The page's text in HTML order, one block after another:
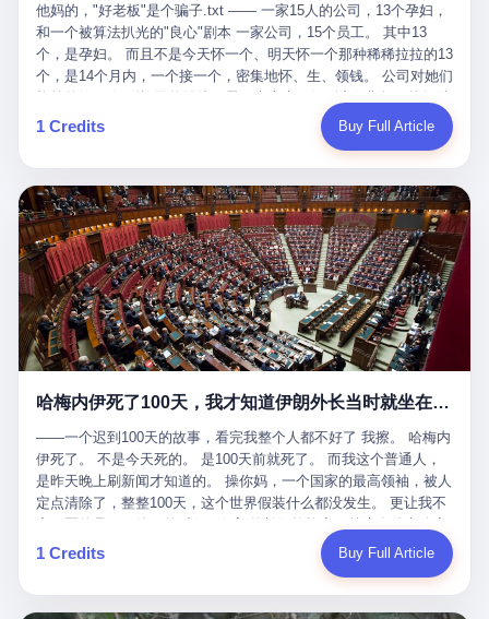
and their corners, and the audience, were all, in fact, supposed to
leave the ring. None of the above happened. In the seconds after
the disqualification, a brawl broke out between the two corners. In
the language of the people who were, in fact, in the ring, the brawl
was started by Fabricio Werdum, who is, in fact, a former UFC
heavyweight champion and who is, in fact, Wanderlei's
cornerman. In the language of Acelino Freitas, who was, in fact,
on the other side of the ring, "Werdum cowardly entered the ring
with your son and went all over everybody." In the language of
Werdum, who was, in fact, the cornerman, "It was so evil for that
guy to punch Wanderlei. He punched the back of the head of
Wanderlei." In the language of the cameras that were, in fact,
rolling, a 49-year-old man with documented brain injury was hit in
the head, in the chaos of a brawl, by a 50-year-old man's son, and
crumpled to the floor like a puppet whose strings had been cut.
The cameras kept rolling. The cameras, in fact, did not stop
rolling. The cameras, in fact, captured, in detail, in slow motion, in
out cold, by a man half his age, at an event sponsored by a beer
company, for the entertainment of a country that, in 2025, had, in
fact, paid to watch. Wanderlei, in the language of the hospital,
was treated for a fractured nose and facial stitches. Wanderlei, in
the language of the hospital, was, in fact, released. Wanderlei, in
the language of the hospital, was, in fact, lucky. 肆 Let us now,
for a moment, talk about the men who put Wanderlei in the ring.
There is, first, the Spaten Fight Night promotion. Spaten is, in the
language of the trade press, a beer brand owned by the Brazilian
要看数据。 结果人家告诉你："对不起，请起诉我们。" 我想问仰望
一句： 你们卖出去的车，数据到底是车主的，还是你们的？ 如果
数据是你们的——那凭什么你们来"判定"这次事故"系统工作正常、
车辆无任何问题"？ 你们自己当运动员又当裁判，最后告诉车
主："你没责任，但你也没权利。" 这不是兜底，这叫"让车主兜
底"。 车主自己兜自己的底。 这就牛逼了。 2 更牛逼的是5月28日
这一天。 王传福在深圳开发布会，宣布"为城市领航兜底一年"。 整
个发布会高朋满座，"敢为"两个字打得震天响。 而这位贵州车主，
他的车5月6日就已经报废了。 也就是说，比亚迪"敢为"承诺的时
间，比这位车主出事的时间，晚22天。 22天！ 这位车主用自己的
血和腰椎，给王传福"兜底发布会"贡献了最精准的产品背书和最及
时的新闻素材，但不好意思，他不在"兜底"范围内。 因为仰望官方
已经给他定性了： "本次事件过程中驾驶辅助系统工作正常。本次
我方全责的追尾事故，车辆无任何问题。" 翻译成人话就是： 你认
全责吧。系统没问题。你活该。 这是什么？这叫"提前出事了所以
不算"。 你出了事，我没有兜底政策；我22天后才宣布兜底政策；
然后我用"政策发布前的事故不适用"这句话，把你踢出去。 这是什
么神仙逻辑？ 这种逻辑在保险行业叫"既往症不赔"。 在比亚迪这
叫"敢为"两个字，写在PPT上。 3 行，我们来一个一个掰。 他
说："112码/秒，碰撞前2秒检测出前车但无任何减速或制动行为。"
仰望的官方解释是："当时进入隧道存在曲率。" 我擦。 曲率。 隧
道有曲率，所以 100多米/秒的车速撞上去前2秒看到了前车，但"由
于曲率原因"不减速？ 你这是"曲率"还是"扯犊子"？ 他说："AEB制
动标定车速>90km/h时减速度仅6m/s²。" 这话什么意思呢？就是告
诉所有开仰望U8的车主——你的AEB在90码以上，刹不住。 高速
限速120码。你90码以上刹不住。 这跟"不配AEB"有什么区别？ 3
508TOPS算力—— 这一整套硬件堆出来，2026年了，在时速90公
他妈的，"好老板"是个骗子.txt —— 一家15人的公司，13个孕妇，
和一个被算法扒光的"良心"剧本 一家公司，15个员工。 其中13
个，是孕妇。 而且不是今天怀一个、明天怀一个那种稀稀拉拉的13
个，是14个月内，一个接一个，密集地怀、生、领钱。 公司对她们
上涨——从4000块，涨到1万8。 这要是在小红书上，这老板得被
吹成"年度最佳雇主"，"打工人天堂"，"建议全国推广"那种。 可惜
我国首个针对"生育津贴"诈骗的专项飞行检查。查的就是这种"好老
板"。 老板被抓了。 我看完整个案件的报道以后，沉默了大概有五
分钟。 不是感动。是觉得这个剧本，写得实在是太他妈精致了。
一、把"善良"做成了一门生意 咱们先把这个剧本拆开看。 生育津贴
这笔钱，国家给的，是给女职工在产假期间的生活保障。计算方法
不复杂——基本上是按你单位上年度职工月平均工资来算的。 换句
话说——你的工资写得越高，你能领到的生育津贴就越多。 这是一
道算术题：把工资从4000元，虚构到1.8万元。每个月多出来的1.4
万，会被算进缴费基数；缴费基数高了，账户上趴的钱就多了；将
人，平均每个人大概能领10万左右的津贴。 13个人，乘以10万。
基金里薅出来130万。 这事儿你要是不知道内情，听起来是个什么
故事？ "老板是好人，专门招育龄女员工，给她们最好的福利，怀
孕不用上班还给涨工资，良心企业家，全网找不出第二个。" 你品
品这个话术。 怀孕的不用上班——其实是产假政策允许不用上班。
还给涨工资——其实是把工资基数做大，未来可以多领津贴。 每一
步都在做戏，每一步都看起来像"善良"。 但每一步的真正目的，是
让国家的钱，安静地、合法地、合理地、几乎不留痕迹地流进这个
老板的口袋。 这不是做生意，这是把"善良"做成了一门生意。 二、
1 Credits Buy Full Article
哈梅内伊死了100天，我才知道伊朗外长当时就坐在他办公室里
——一个迟到100天的故事，看完我整个人都不好了 我擦。 哈梅内
伊死了。 不是今天死的。 是100天前就死了。 而我这个普通人，
是昨天晚上刷新闻才知道的。 操你妈，一个国家的最高领袖，被人
定点清除了，整整100天，这个世界假装什么都没发生。 更让我不
里。 1. 他被炸死的那1分钟 我先给你们还原一下这个场景。 2026
年2月28日，早上9点整。 伊朗德黑兰，最高领袖办公室。 这个时
开始他新一天的工作。 坐在他对面的，是伊朗外长阿拉格齐。他刚
1 Credits Buy Full Article